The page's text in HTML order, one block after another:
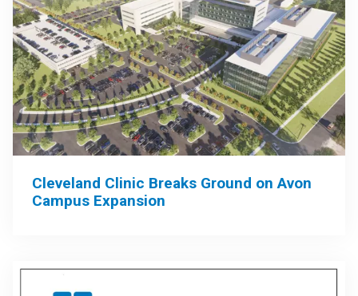
Cleveland Clinic Breaks Ground on Avon
Campus Expansion